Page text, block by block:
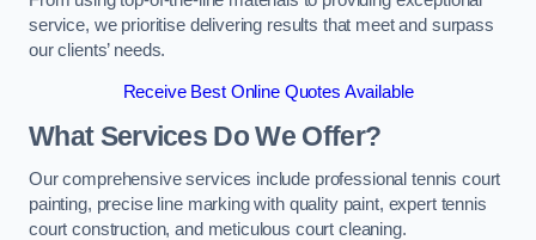
service, we prioritise delivering results that meet and surpass
our clients’ needs.
Receive Best Online Quotes Available
What Services Do We Offer?
Our comprehensive services include professional tennis court
painting, precise line marking with quality paint, expert tennis
court construction, and meticulous court cleaning.